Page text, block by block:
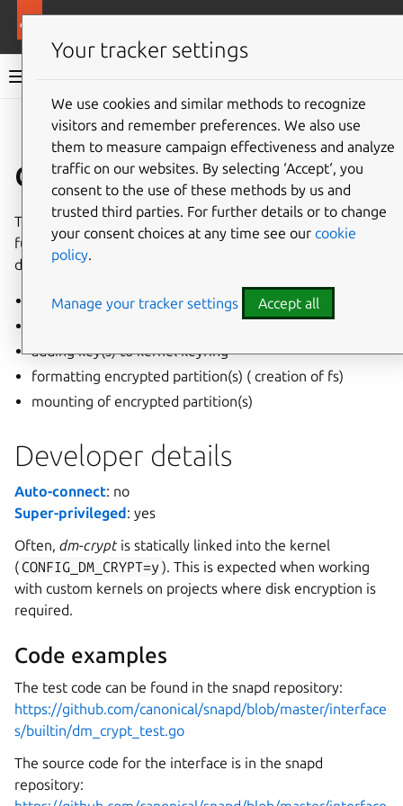
Snap documentation
Give feedback
dm-crypt interface
The dm-cryptinterface enables the following access
functions todm-cryptencrypted external block storage
devices:
setting up a LUKS partition
adding key(s) to kernel keyring
formatting encrypted partition(s) ( creation of fs)
mounting of encrypted partition(s)
Developer details
Auto-connect: no
Super-privileged: yes
Often, dm-cryptis statically linked into the kernel
( CONFIG_DM_CRYPT=y ). This is expected when working
with custom kernels on projects where disk encryption is
required.
Code examples
The test code can be found in the snapd repository:
https://github.com/canonical/snapd/blob/master/interface
s/builtin/dm_crypt_test.go
The source code for the interface is in the snapd
repository:
Your tracker settings
We use cookies and similar methods to recognize
visitors and remember preferences. We also use
them to measure campaign effectiveness and analyze
traffic on our websites. By selecting ‘Accept‘, you
consent to the use of these methods by us and
trusted third parties. For further details or to change
your consent choices at any time see our cookie
policy.
Manage your tracker settings Accept all